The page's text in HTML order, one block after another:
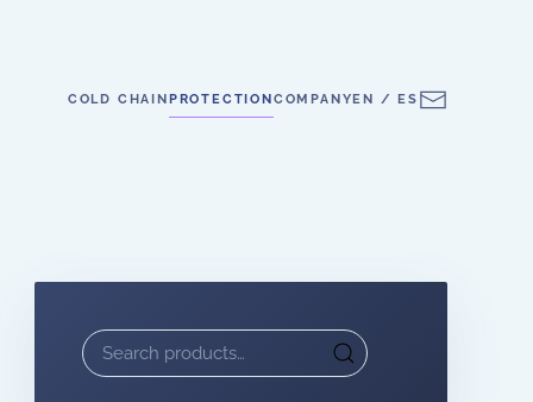
COLD CHAINPROTECTIONCOMPANYEN / ES
Search
for: